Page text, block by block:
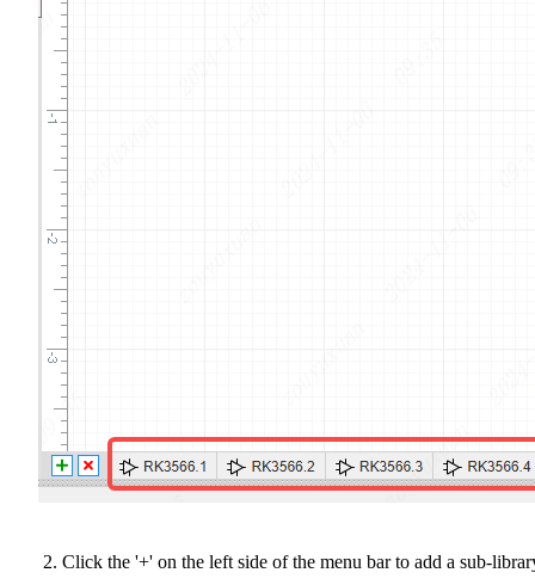
Click the '+' on the left side of the menu bar to add a sub-